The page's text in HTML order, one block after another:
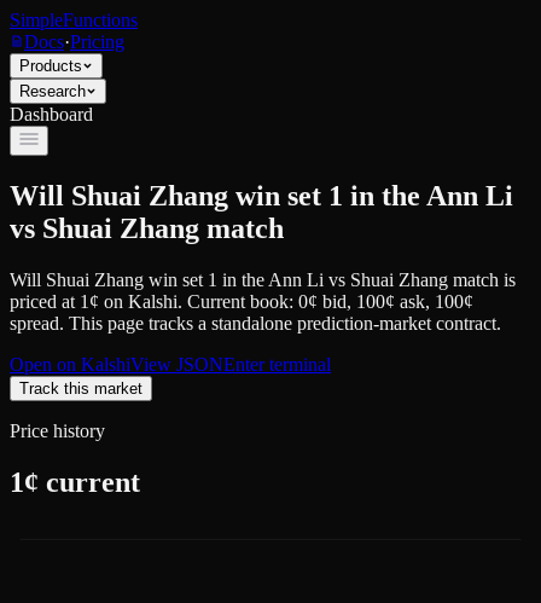
SimpleFunctions
Docs·Pricing
Products
Research
Dashboard
Will Shuai Zhang win set 1 in the Ann Li
vs Shuai Zhang match
Will Shuai Zhang win set 1 in the Ann Li vs Shuai Zhang match is
priced at 1 ¢ on Kalshi. Current book: 0¢ bid, 100¢ ask, 100¢
spread. This page tracks a standalone prediction-market contract.
Open on KalshiView JSONEnter terminal
Track this market
Price history
1¢ current